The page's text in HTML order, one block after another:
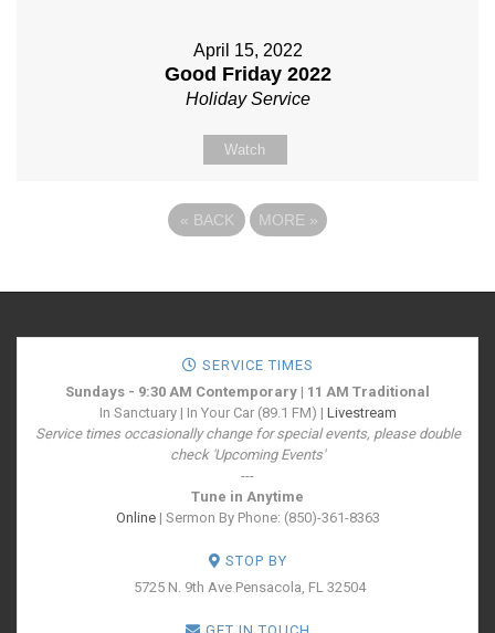
April 15, 2022
Good Friday 2022
Holiday Service
Watch
« BACK MORE »
SERVICE TIMES
Sundays - 9:30 AM Contemporary | 11 AM Traditional
In Sanctuary | In Your Car (89.1 FM) | Livestream
Service times occasionally change for special events, please double
check 'Upcoming Events'
---
Tune in Anytime
Online| Sermon By Phone: (850)-361-8363
STOP BY
5725 N. 9th Ave Pensacola, FL 32504